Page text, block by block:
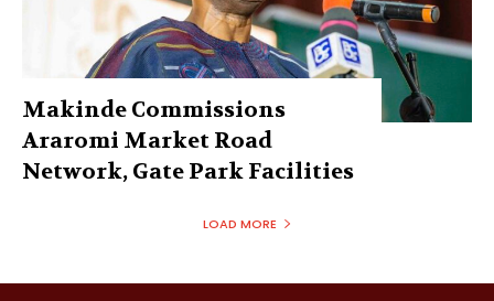
Makinde Commissions
Araromi Market Road
Network, Gate Park Facilities‎
LOAD MORE